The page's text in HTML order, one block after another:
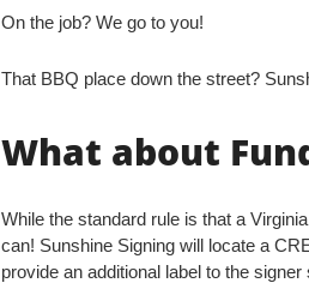
On the job? We go to you!
That BBQ place down the street?
What about
While the standard rule is that a
can! Sunshine Signing will locate a
provide an additional label to the